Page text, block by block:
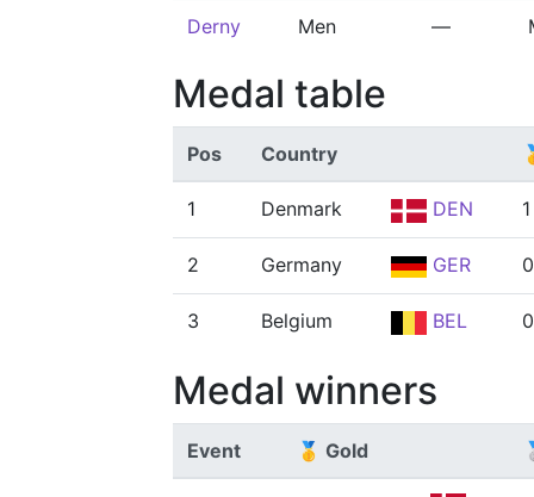
Derny Men —
Medal table
Pos Country
1 Denmark DEN 1
2 Germany GER 0
3 Belgium BEL 0
Medal winners
Event 🥇 Gold